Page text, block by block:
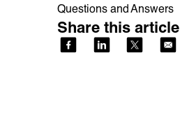
Questions and Answers
Share this article